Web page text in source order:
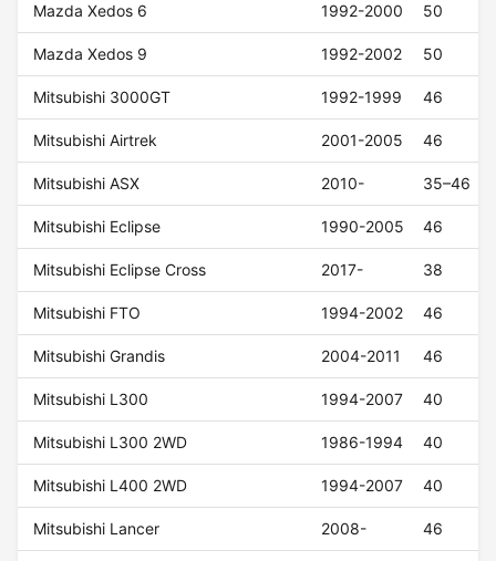
Mazda Xedos 6 1992-2000 50
Mazda Xedos 9 1992-2002 50
Mitsubishi 3000GT 1992-1999 46
Mitsubishi Airtrek 2001-2005 46
Mitsubishi ASX 2010- 35–46
Mitsubishi Eclipse 1990-2005 46
Mitsubishi Eclipse Cross 2017- 38
Mitsubishi FTO 1994-2002 46
Mitsubishi Grandis 2004-2011 46
Mitsubishi L300 1994-2007 40
Mitsubishi L300 2WD 1986-1994 40
Mitsubishi L400 2WD 1994-2007 40
Mitsubishi Lancer 2008- 46